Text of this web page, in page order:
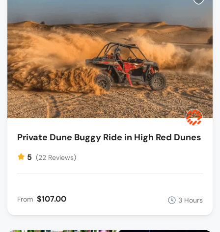
Private Dune Buggy Ride in High Red Dunes
5 (22 Reviews)
From $107.00 3 Hours